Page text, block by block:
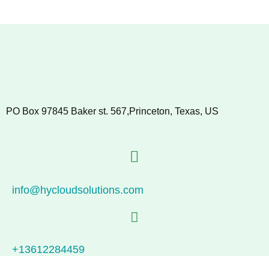
PO Box 97845 Baker st. 567,Princeton, Texas, US
info@hycloudsolutions.com
+13612284459